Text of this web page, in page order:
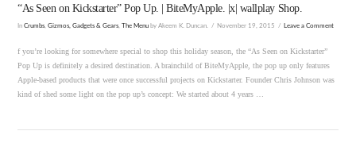
“As Seen on Kickstarter” Pop Up. | BiteMyApple. |x| wallplay Shop.
InCrumbs ,Gizmos, Gadgets & Gears ,The Menu by Akeem K. Duncan. November 19, 2015 Leave a Comment
f you’re looking for somewhere special to shop this holiday season, the “As Seen on Kickstarter”
Pop Up is definitely a desired destination. A brainchild of BiteMyApple, the pop up only features
Apple-based products that were once successful projects on Kickstarter. Founder Chris Johnson was
kind of shed some light on the pop up’s concept: We started about 4 years …